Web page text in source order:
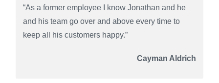
“As a former employee I know Jonathan and he
and his team go over and above every time to
keep all his customers happy.”
Cayman Aldrich